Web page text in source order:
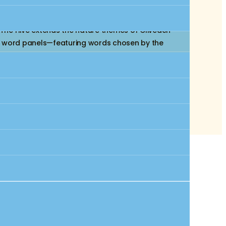
in African American heritage and the
Hive extends the nature themes of Cliveden
panels—featuring words chosen by the
An I-Spy handheld viewer encourages
plays songs about justice, freedom, and
literacy, and imagination to life.